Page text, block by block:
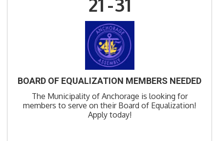
BOARD OF EQUALIZATION MEMBERS NEEDED
The Municipality of Anchorage is looking for
members to serve on their Board of Equalization!
Apply today!